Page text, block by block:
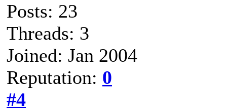
Posts: 23
Threads: 3
Joined: Jan 2004
Reputation: 0
#4